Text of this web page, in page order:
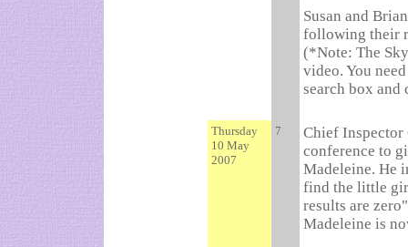
Susan and
following their
(*Note: The
video. You
search box
Thursday
10 May
2007
7
Chief Inspector
conference to
Madeleine. He
find the little
results are
Madeleine is